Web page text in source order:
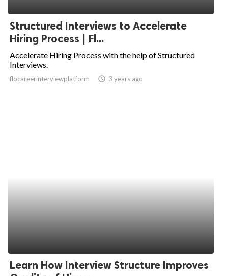
Structured Interviews to Accelerate
Hiring Process | Fl...
Accelerate Hiring Process with the help of Structured
Interviews.
flocareerinterviewplatform access_time 3 years ago
Learn How Interview Structure Improves